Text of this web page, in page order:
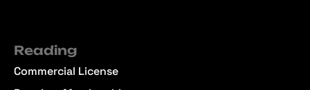
Reading
Commercial License